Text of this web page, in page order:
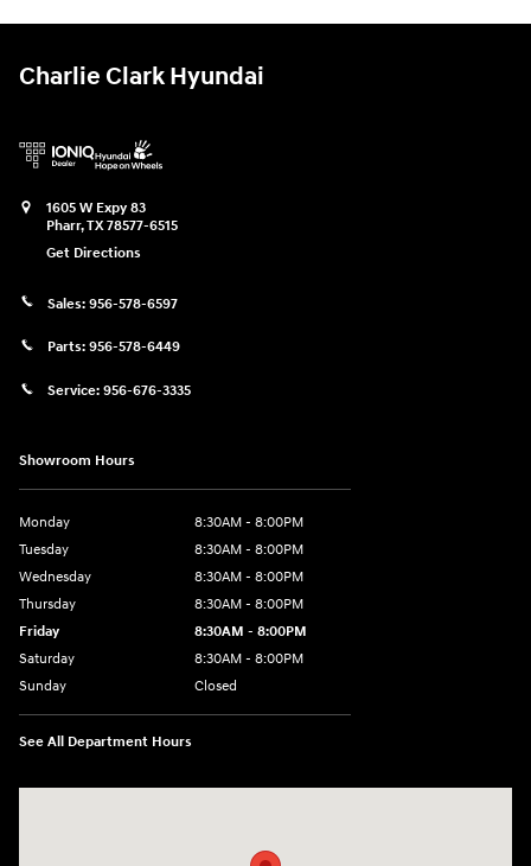
Charlie Clark Hyundai
1605 W Expy 83
Pharr,TX78577-6515
Get Directions
Sales: 956-578-6597
Parts: 956-578-6449
Service: 956-676-3335
Showroom Hours
Monday
8:30AM - 8:00PM
Tuesday
8:30AM - 8:00PM
Wednesday
8:30AM - 8:00PM
Thursday
8:30AM - 8:00PM
Friday
8:30AM - 8:00PM
Saturday
8:30AM - 8:00PM
Sunday
Closed
See All Department Hours